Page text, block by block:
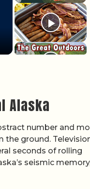
Alaska
number and
the ground.
seconds of rolling
seismic